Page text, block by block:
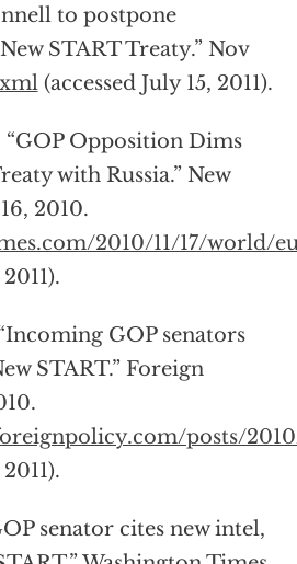
to postpone
START Treaty.” Nov
(accessed July 15, 2011).
“GOP Opposition Dims
with Russia.” New
2010.
2010/11/17/world/
GOP senators
START.” Foreign
posts/
senator cites new intel,